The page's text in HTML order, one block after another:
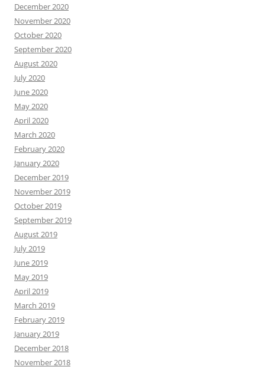
December 2020
November 2020
October 2020
September 2020
August 2020
July 2020
June 2020
May 2020
April 2020
March 2020
February 2020
January 2020
December 2019
November 2019
October 2019
September 2019
August 2019
July 2019
June 2019
May 2019
April 2019
March 2019
February 2019
January 2019
December 2018
November 2018